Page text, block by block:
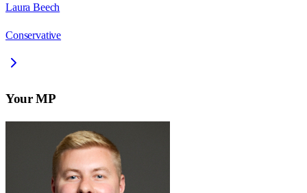
Laura Beech
Conservative
Your MP